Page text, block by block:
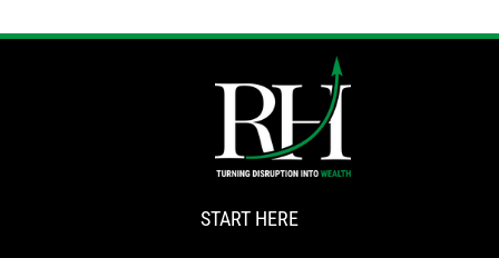
START HERE